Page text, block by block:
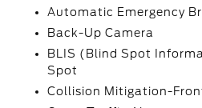
Automatic Emergency
Back-Up Camera
BLIS (Blind Spot
Spot
Collision Mitigation-